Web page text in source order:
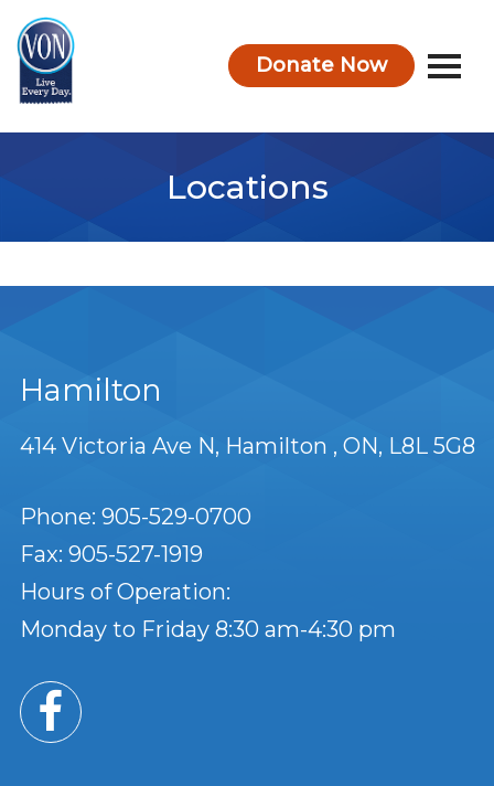
Donate Now
Locations
Hamilton
414 Victoria Ave N Hamilton ON L8L 5G8
Phone: 905-529-0700
Fax: 905-527-1919
Hours of Operation:
Monday to Friday 8:30 am-4:30 pm